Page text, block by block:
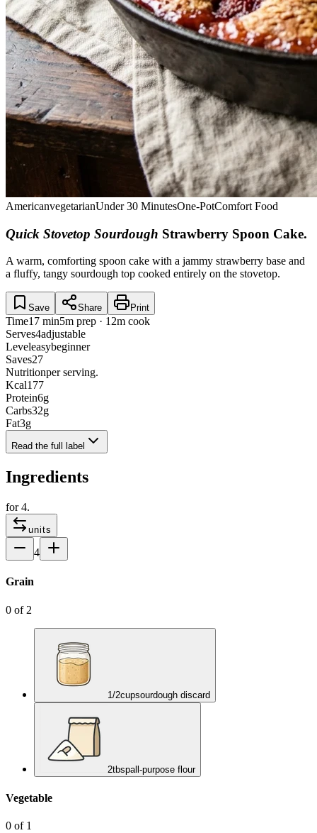
AmericanvegetarianUnder 30 MinutesOne-PotComfort Food
Quick Stovetop Sourdough Strawberry Spoon Cake.
A warm, comforting spoon cake with a jammy strawberry base and
a fluffy, tangy sourdough top cooked entirely on the stovetop.
Save Share Print
Time17 min5m prep · 12m cook
Serves4adjustable
Leveleasybeginner
Saves27
Nutritionper serving.
Kcal177
Protein6g
Carbs32g
Fat3g
Read the full label
Ingredients
for4.
units
4
Grain
0 of 2
1/2cupsourdough discard
2tbspall-purpose flour
Vegetable
0 of 1